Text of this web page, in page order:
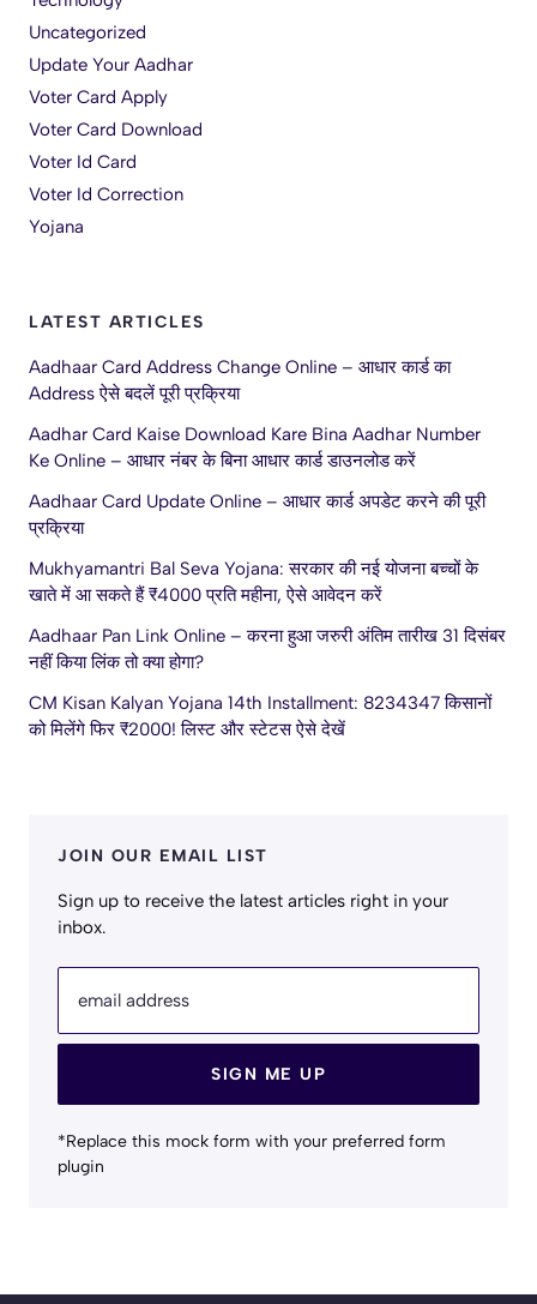
Uncategorized
Update Your Aadhar
Voter Card Apply
Voter Card Download
Voter Id Card
Voter Id Correction
Yojana
LATEST ARTICLES
Aadhaar Card Address Change Online – आधार कार्ड का
Address ऐसे बदलें पूरी प्रक्रिया
Aadhar Card Kaise Download Kare Bina Aadhar Number
Ke Online – आधार नंबर के बिना आधार कार्ड डाउनलोड करें
Aadhaar Card Update Online – आधार कार्ड अपडेट करने की पूरी
प्रक्रिया
Mukhyamantri Bal Seva Yojana: सरकार की नई योजना बच्चों के
खाते में आ सकते हैं ₹4000 प्रति महीना, ऐसे आवेदन करें
Aadhaar Pan Link Online – करना हुआ जरुरी अंतिम तारीख 31 दिसंबर
नहीं किया लिंक तो क्या होगा?
CM Kisan Kalyan Yojana 14th Installment: 8234347 किसानों
को मिलेंगे फिर ₹2000! लिस्ट और स्टेटस ऐसे देखें
JOIN OUR EMAIL LIST
Sign up to receive the latest articles right in your
inbox.
email address
SIGN ME UP
*Replace this mock form with your preferred form
plugin